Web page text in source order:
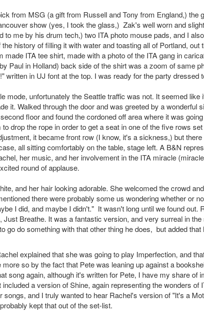
from MSG (a gift from Russell and Tony from England,) the
show (yes, I took the glass,) Zak's well worn and
to me by his drum tech,) two ITA photo mouse pads, and I
history of filling it with water and toasting all of Portland, out
ITA tee shirt, made with a photo of the ITA gang in
Paul in Holland) back side of the shirt was a zoom of same
written in UJ font at the top. I was ready for the party dressed
mode, unfortunately the Seattle traffic was not. It seemed
it. Walked through the door and was greeted by a wonderful
floor and found the cordoned off area where it was
drop the rope in order to get a seat in one of the five rows
it became front row (I know, it's a sickness,) but
all sitting comfortably on the table, stage left. A B&N
her music, and her involvement in the ITA miracle
round of applause.
and her hair looking adorable. She welcomed the crowd
there were probably some us wondering whether or
I did, and maybe I didn't." It wasn't long until we found out.
Just Breathe. It was a fantastic version, and very surreal in
go do something with that other thing he does, but added
explained that she was going to play Imperfection, and
so by the fact that Pete was leaning up against a
song again, although it's written for Pete, I have my share of
a version of Shine, again representing the wonders of
songs, and I truly wanted to hear Rachel's version of "It's a
kept that out of the set-list.